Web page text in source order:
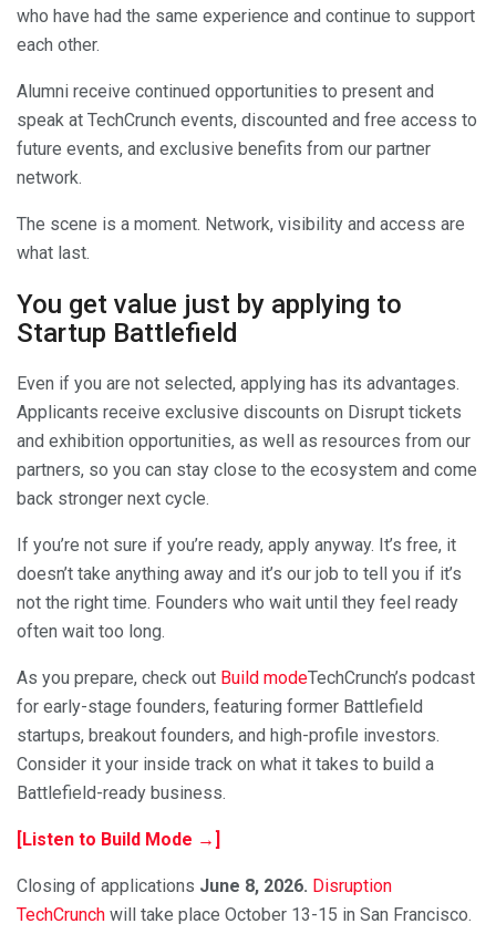
who have had the same experience and continue to support
each other.
Alumni receive continued opportunities to present and
speak at TechCrunch events, discounted and free access to
future events, and exclusive benefits from our partner
network.
The scene is a moment. Network, visibility and access are
what last.
You get value just by applying to
Startup Battlefield
Even if you are not selected, applying has its advantages.
Applicants receive exclusive discounts on Disrupt tickets
and exhibition opportunities, as well as resources from our
partners, so you can stay close to the ecosystem and come
back stronger next cycle.
If you’re not sure if you’re ready, apply anyway. It’s free, it
doesn’t take anything away and it’s our job to tell you if it’s
not the right time. Founders who wait until they feel ready
often wait too long.
As you prepare, check out Build modeTechCrunch’s podcast
for early-stage founders, featuring former Battlefield
startups, breakout founders, and high-profile investors.
Consider it your inside track on what it takes to build a
Battlefield-ready business.
[Listen to Build Mode →]
Closing of applications June 8, 2026. Disruption
TechCrunch will take place October 13-15 in San Francisco.